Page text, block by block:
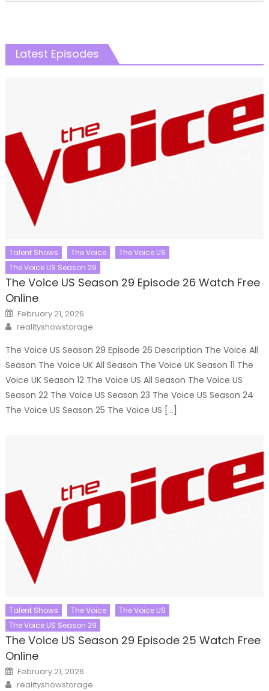
Latest Episodes
Talent Shows The Voice
The Voice US
The Voice US Season 29
The Voice US Season 29 Episode 26 Watch Free
Online
Posted
on
February 21, 2026
Author
realityshowstorage
The Voice US Season 29 Episode 26 Description The Voice All
Season The Voice UK All Season The Voice UK Season 11 The
Voice UK Season 12 The Voice US All Season The Voice US
Season 22 The Voice US Season 23 The Voice US Season 24
The Voice US Season 25 The Voice US […]
Talent Shows The Voice
The Voice US
The Voice US Season 29
The Voice US Season 29 Episode 25 Watch Free
Online
Posted
on
February 21, 2026
Author
realityshowstorage